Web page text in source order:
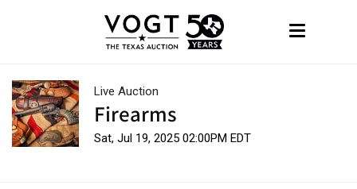
Live Auction
Firearms
Sat, Jul 19, 2025 02:00PM EDT